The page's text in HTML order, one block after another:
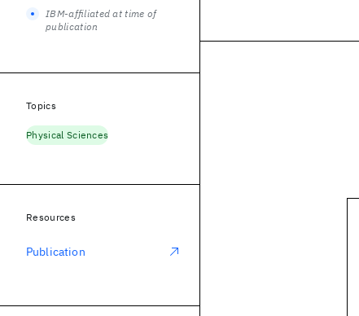
IBM-affiliated at time of
publication
Topics
Physical Sciences
Resources
Publication